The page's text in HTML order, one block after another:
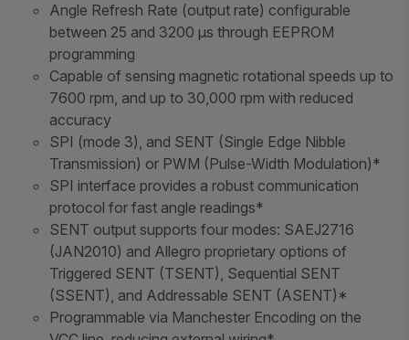
Angle Refresh Rate (output rate) configurable
between 25 and 3200 μs through EEPROM
programming
Capable of sensing magnetic rotational speeds up to
7600 rpm, and up to 30,000 rpm with reduced
accuracy
SPI (mode 3), and SENT (Single Edge Nibble
Transmission) or PWM (Pulse-Width Modulation)*
SPI interface provides a robust communication
protocol for fast angle readings*
SENT output supports four modes: SAEJ2716
(JAN2010) and Allegro proprietary options of
Triggered SENT (TSENT), Sequential SENT
(SSENT), and Addressable SENT (ASENT)*
Programmable via Manchester Encoding on the